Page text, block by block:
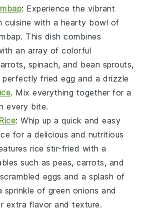
: Experience the vibrant
cuisine with a hearty bowl of
. This dish combines
an array of colorful
, spinach, and bean sprouts,
perfectly friedegg and a drizzle
. Mix everything together for a
every bite.
: Whip up a quick and easy
for a delicious and nutritious
rice stir-fried with a
such aspeas,carrots, and
eggs and a splash of
sprinkle of green onions and
extra flavor and texture.